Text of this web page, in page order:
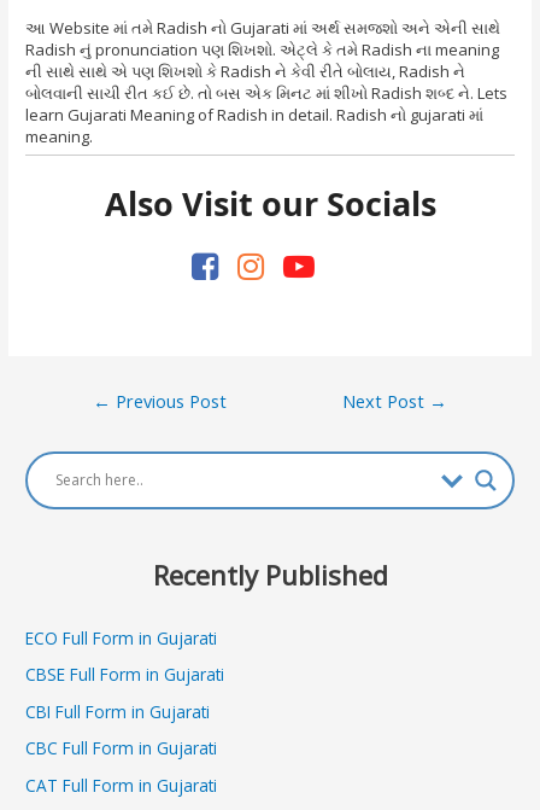
આ Website માં તમે Radish નો Gujarati માં અર્થ સમજશો અને એની સાથે
Radish નું pronunciation પણ શિખશો. એટ્લે કે તમે Radish ના meaning
ની સાથે સાથે એ પણ શિખશો કે Radish ને કેવી રીતે બોલાય, Radish ને
બોલવાની સાચી રીત કઈ છે. તો બસ એક મિનટ માં શીખો Radish શબ્દ ને. Lets
learn Gujarati Meaning of Radish in detail. Radish નો gujarati માં
meaning.
Also Visit our Socials
Post
← Previous Post Next Post →
Recently Published
ECO Full Form in Gujarati
CBSE Full Form in Gujarati
CBI Full Form in Gujarati
CBC Full Form in Gujarati
CAT Full Form in Gujarati